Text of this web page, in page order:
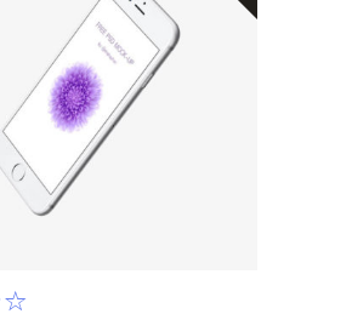
READ MORE